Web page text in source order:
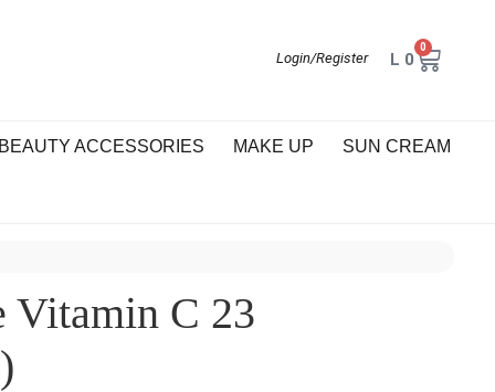
Login/Register L 0
0
ACCESSORIES MAKE UP SUN CREAM
Vitamin C 23